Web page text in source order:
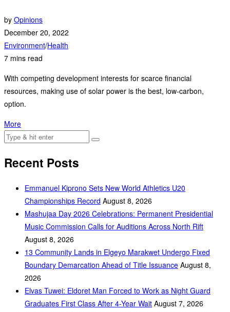
by Opinions
December 20, 2022
Environment/Health
7 mins read
With competing development interests for scarce financial
resources, making use of solar power is the best, low-carbon,
option.
More
Recent Posts
Emmanuel Kiprono Sets New World Athletics U20
Championships Record August 8, 2026
Mashujaa Day 2026 Celebrations: Permanent Presidential
Music Commission Calls for Auditions Across North Rift
August 8, 2026
‎13 Community Lands in Elgeyo Marakwet Undergo Fixed
Boundary Demarcation Ahead of Title Issuance August 8,
2026
Elvas Tuwei: Eldoret Man Forced to Work as Night Guard
Graduates First Class After 4-Year Wait August 7, 2026